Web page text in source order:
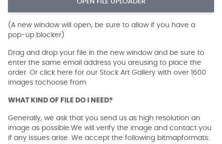
OPEN FILE UPLOADER
(A new window will open, be sure to allow if you have a
pop-up blocker)
Drag and drop your file in the new window and be sure to
enter the same email address you areusing to place the
order. Or click here for our Stock Art Gallery with over 1600
images tochoose from
WHAT KIND OF FILE DO I NEED?
Generally, we ask that you send us as high resolution an
image as possible.We will verify the image and contact you
if any issues arise. We accept the following bitmapformats: